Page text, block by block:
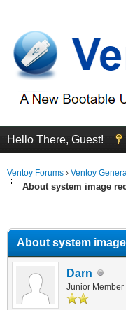
Hello There, Guest!
Ventoy Forums › Ventoy
About system image
About system
Darn
Junior Member